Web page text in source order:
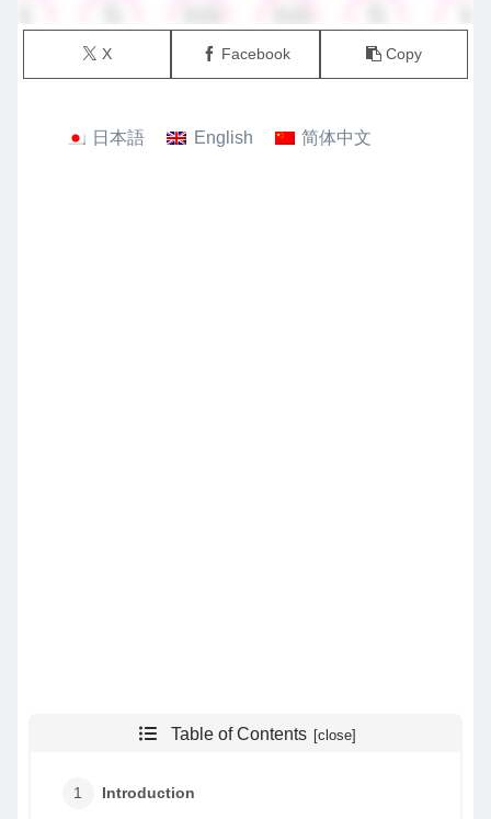
X Facebook Copy
日本語 English 简体中文
Table of Contents
Introduction